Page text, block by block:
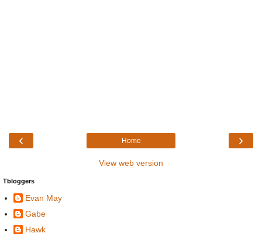
‹ ›
Home
View web version
Tbloggers
Evan May
Gabe
Hawk